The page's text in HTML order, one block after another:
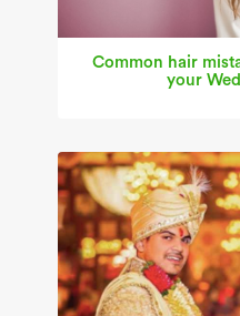
Common hair
your